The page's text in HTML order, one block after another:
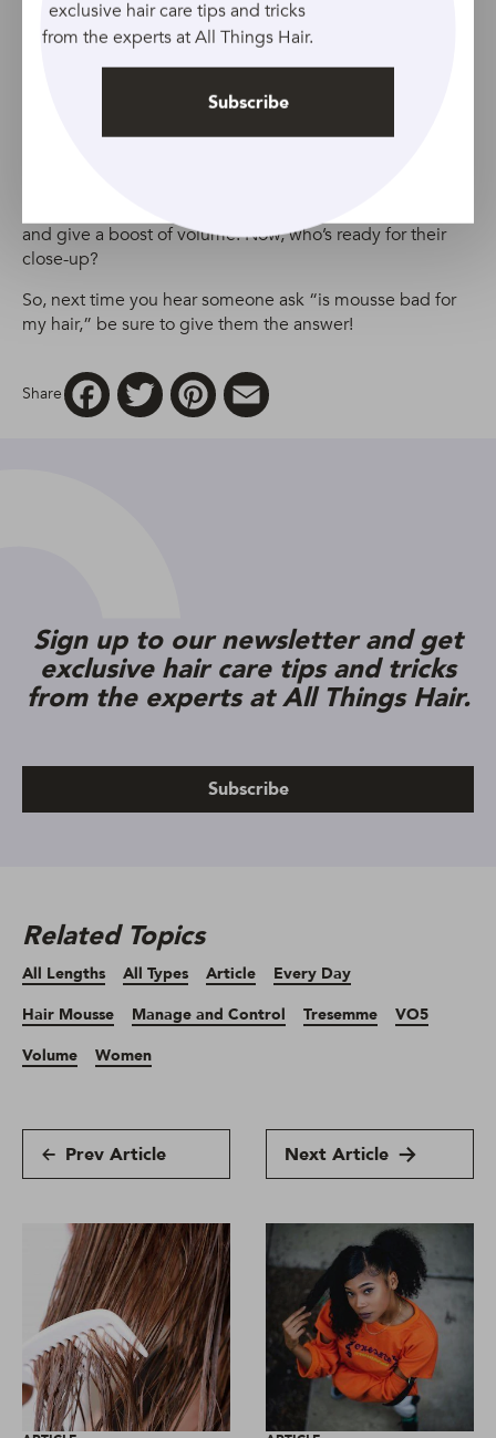
Did you think that because you have curly locks that
you’d have to miss out on the amazing benefits of styling
mousse? Think again, curly-haired friends!
and give a boost of volume. Now, who’s ready for their
close-up?
So, next time you hear someone ask “is mousse bad for
my hair,” be sure to give them the answer!
Share
FacebookTwitter Pinterest
Sign up to our newsletter and get
exclusive hair care tips and tricks
from the experts at All Things Hair.
Subscribe
Related Topics
All Lengths All Types Article
Every Day
Hair Mousse
Manage and Control Tresemme
VO5
Volume
Women
Prev Article Next Article
exclusive hair care tips and tricks
from the experts at All Things Hair.
Subscribe